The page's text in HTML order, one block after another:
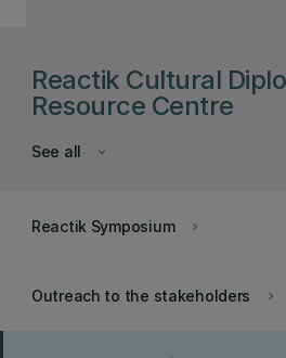
Reactik Cultural
Resource Centre
keyboard_arrow_down
See all
keyboard_arrow_right
Reactik Symposium
keyboard_arrow_right
Outreach to the stakeholders